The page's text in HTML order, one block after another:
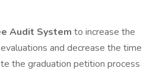
Audit System to increase the
and decrease the time
the graduation petition process